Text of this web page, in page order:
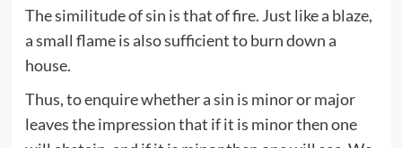
The similitude of sin is that of fire. Just like a blaze,
a small flame is also sufficient to burn down a
house.
Thus, to enquire whether a sin is minor or major
leaves the impression that if it is minor then one